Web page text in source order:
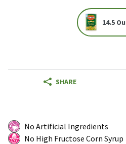
14.5
SHARE
No Artificial Ingredients
No High Fructose Corn Syrup